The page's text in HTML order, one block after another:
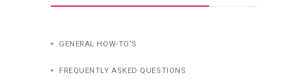
GENERAL HOW-TO’S
FREQUENTLY ASKED QUESTIONS